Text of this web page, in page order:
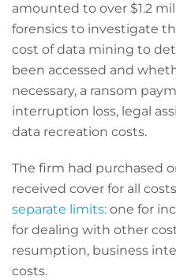
amounted to over $1.2
forensics to investigate
cost of data mining to
been accessed and
necessary, a ransom
interruption loss, legal
data recreation costs.
The firm had purchased
received cover for all
separate limits: one for
for dealing with other
resumption, business
costs.